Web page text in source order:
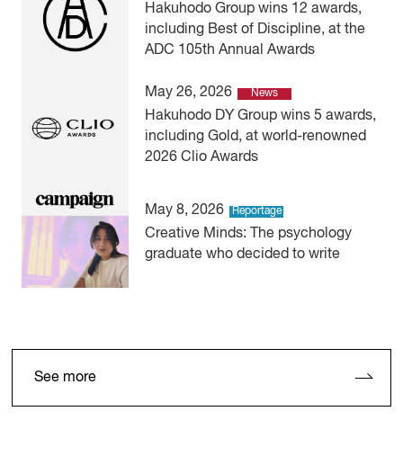
Hakuhodo Group wins 12 awards,
including Best of Discipline, at the
ADC 105th Annual Awards
May 26, 2026 News
Hakuhodo DY Group wins 5 awards,
including Gold, at world-renowned
2026 Clio Awards
May 8, 2026 Reportage
Creative Minds: The psychology
graduate who decided to write
See more